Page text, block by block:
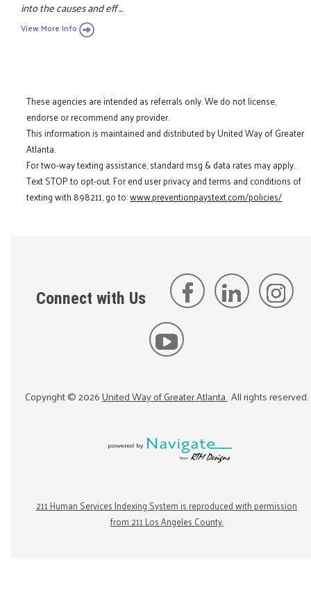
into the causes and eff ...
View More Info
These agencies are intended as referrals only. We do not license,
endorse or recommend any provider.
This information is maintained and distributed by United Way of Greater
Atlanta.
For two-way texting assistance, standard msg & data rates may apply.
Text STOP to opt-out. For end user privacy and terms and conditions of
texting with 898211, go to:www.preventionpaystext.com/policies/
Connect with Us
Copyright ©2026United Way of Greater Atlanta. All rights reserved.
211 Human Services Indexing System is reproduced with permission
from 211 Los Angeles County.